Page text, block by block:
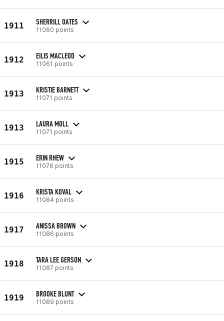
1911 SHERRILL OATES
11060 points
1912 EILIS MACLEOD
11061 points
1913 KRISTIE BARNETT
11071 points
1913 LAURA MOLL
11071 points
1915 ERIN RHEW
11076 points
1916 KRISTA KOVAL
11084 points
1917 ANISSA BROWN
11086 points
1918 TARA LEE GERSON
11087 points
1919 BROOKE BLUNT
11089 points